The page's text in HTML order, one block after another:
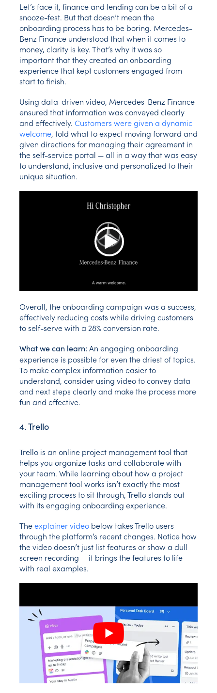
Let’s face it, finance and lending can be a bit of a
snooze-fest. But that doesn’t mean the
onboarding process has to be boring. Mercedes-
Benz Finance understood that when it comes to
money, clarity is key. That’s why it was so
important that they created an onboarding
experience that kept customers engaged from
start to finish.
Using data-driven video, Mercedes-Benz Finance
ensured that information was conveyed clearly
and effectively. Customers were given a dynamic
welcome, told what to expect moving forward and
given directions for managing their agreement in
the self-service portal — all in a way that was easy
to understand, inclusive and personalized to their
unique situation.
Play Video
Overall, the onboarding campaign was a success,
effectively reducing costs while driving customers
to self-serve with a 28% conversion rate.
What we can learn: An engaging onboarding
experience is possible for even the driest of topics.
To make complex information easier to
understand, consider using video to convey data
and next steps clearly and make the process more
fun and effective.
4. Trello
Trello is an online project management tool that
helps you organize tasks and collaborate with
your team. While learning about how a project
management tool works isn’t exactly the most
exciting process to sit through, Trello stands out
with its engaging onboarding experience.
Theexplainer video below takes Trello users
through the platform’s recent changes. Notice how
the video doesn’t just list features or show a dull
screen recording — it brings the features to life
with real examples.